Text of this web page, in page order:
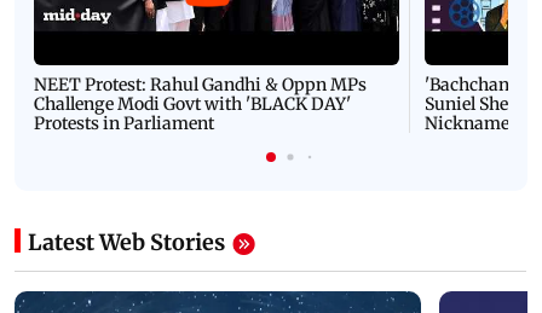
NEET Protest: Rahul Gandhi & Oppn MPs
Challenge Modi Govt with 'BLACK DAY'
Protests in Parliament
'Bachchan
Suniel Shetty
Nickname |
Latest Web Stories